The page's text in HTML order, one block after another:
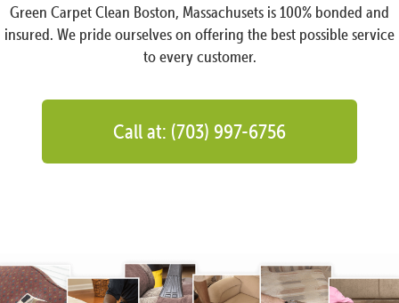
Green Carpet Clean Boston, Massachusets is 100% bonded and
insured. We pride ourselves on offering the best possible service
to every customer.
Call at: (703) 997-6756